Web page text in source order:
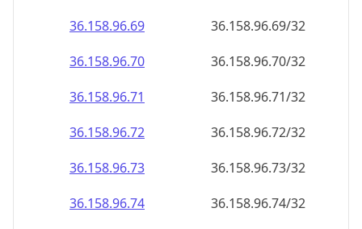
36.158.96.69
36.158.96.69/32
36.158.96.70
36.158.96.70/32
36.158.96.71
36.158.96.71/32
36.158.96.72
36.158.96.72/32
36.158.96.73
36.158.96.73/32
36.158.96.74
36.158.96.74/32